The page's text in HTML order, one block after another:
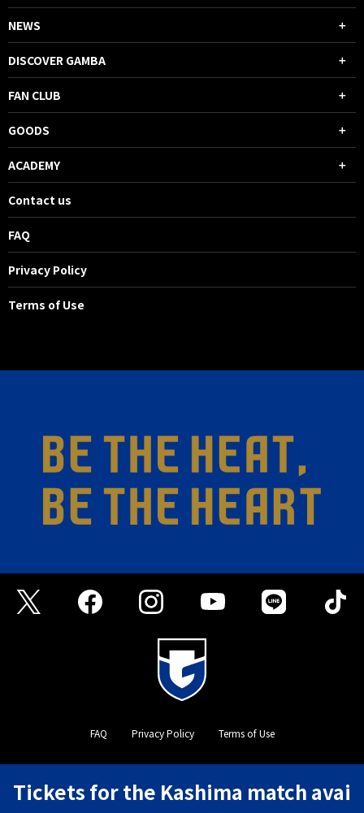
Tickets for the Kashima match avai
NEWS
DISCOVER GAMBA
FAN CLUB
GOODS
ACADEMY
Contact us
FAQ
Privacy Policy
Terms of Use
FAQ Privacy Policy Terms of Use